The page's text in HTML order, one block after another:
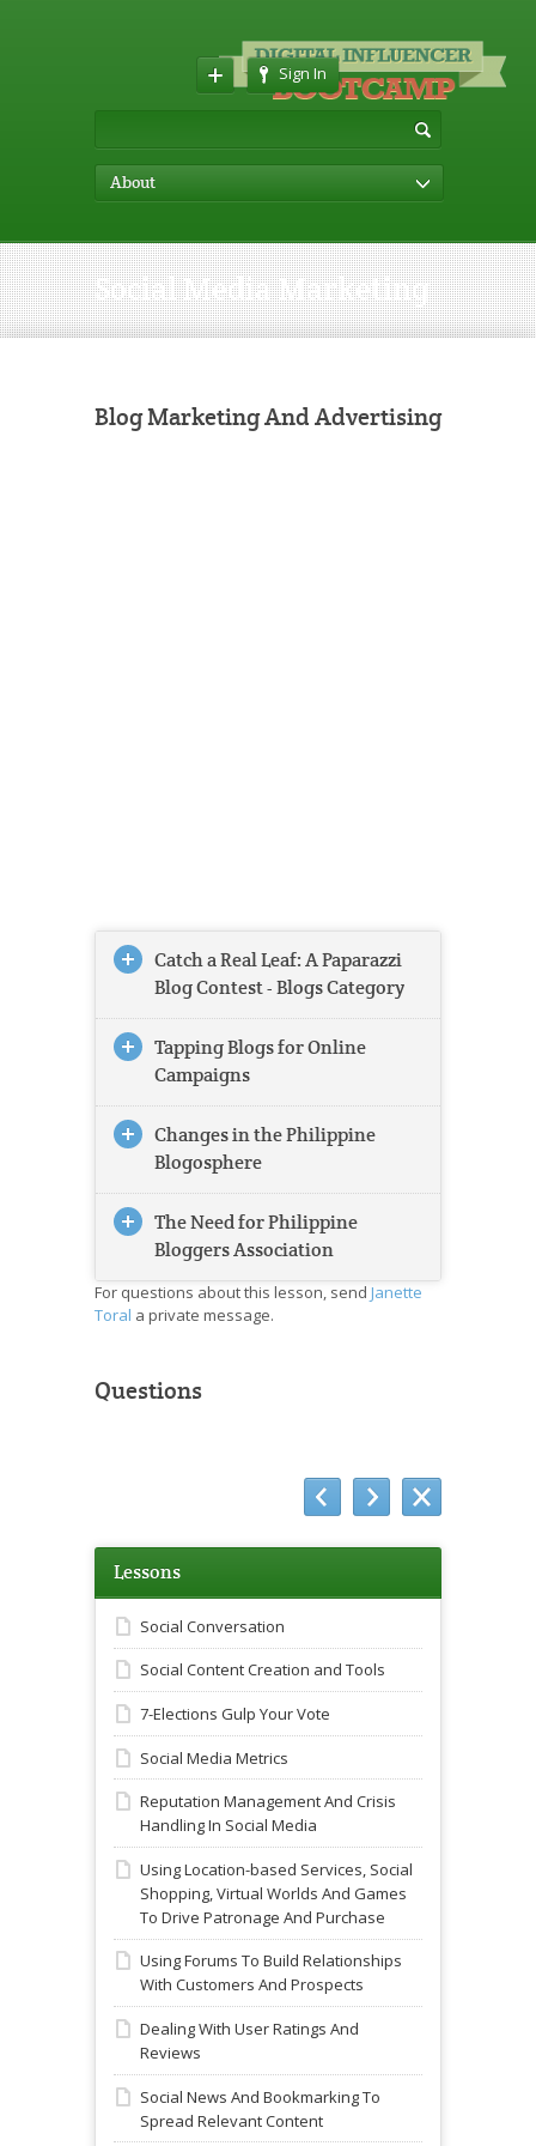
Sign In
About
Social Media Marketing
Blog Marketing And Advertising
Catch a Real Leaf: A Paparazzi
Blog Contest - Blogs Category
Tapping Blogs for Online
Campaigns
Changes in the Philippine
Blogosphere
The Need for Philippine
Bloggers Association
For questions about this lesson, send Janette
Toral a private message.
Questions
Lessons
Social Conversation
Social Content Creation and Tools
7-Elections Gulp Your Vote
Social Media Metrics
Reputation Management And Crisis
Handling In Social Media
Using Location-based Services, Social
Shopping, Virtual Worlds And Games
To Drive Patronage And Purchase
Using Forums To Build Relationships
With Customers And Prospects
Dealing With User Ratings And
Reviews
Social News And Bookmarking To
Spread Relevant Content